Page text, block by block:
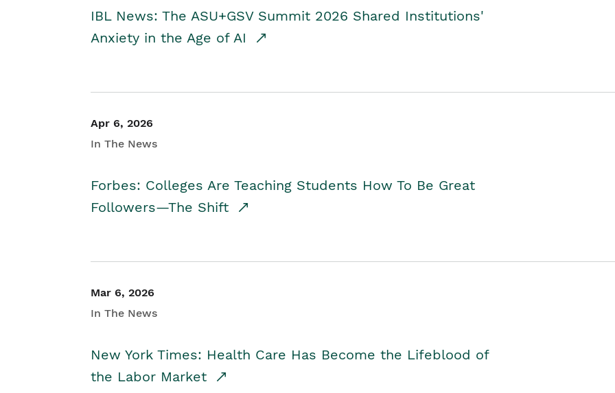
IBL News: The ASU+GSV Summit 2026 Shared Institutions'
Anxiety in the Age of AI
Apr 6, 2026
In The News
Forbes: Colleges Are Teaching Students How To Be Great
Followers—The Shift
Mar 6, 2026
In The News
New York Times: Health Care Has Become the Lifeblood of
the Labor Market